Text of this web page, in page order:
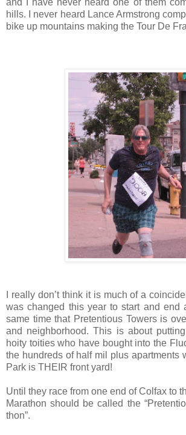
hills. I never heard Lance Armstrong
bike up mountains making the Tour De
I really don’t think it is much of a
was changed this year to start and end
same time that Pretentious Towers is
and neighborhood. This is about
hoity toities who have bought into the
the hundreds of half mil plus apartments
Park is THEIR front yard!
Until they race from one end of Colfax to
Marathon should be called the
thon”.